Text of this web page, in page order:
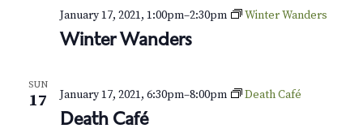
w
N
Winter Wanders
January 17, 2021, 1:00pm–2:30pm Winter Wanders
SUN
17
Death Café
January 17, 2021, 6:30pm–8:00pm Death Café